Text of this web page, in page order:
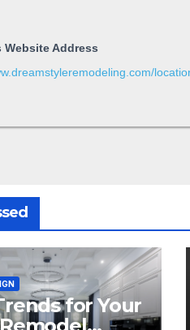
Website Address
for Your